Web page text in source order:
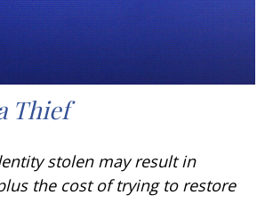
Thief
stolen may result in
the cost of trying to restore